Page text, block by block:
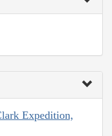
Expedition,